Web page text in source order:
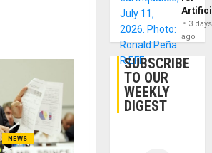
NEWS
3 days
ago
SUBSCRIBE
TO OUR
WEEKLY
DIGEST